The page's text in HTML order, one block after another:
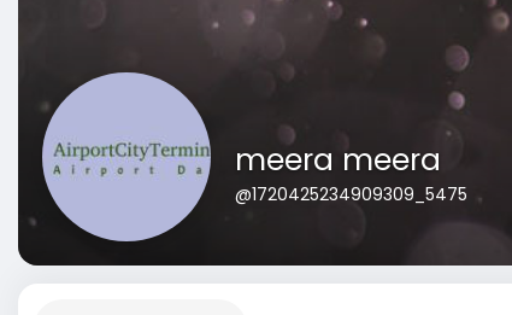
meera meera
@1720425234909309_5475